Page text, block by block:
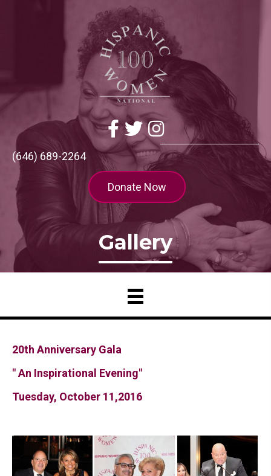
Facebook
TwitterInstagram
(646) 689-2264
Donate Now
Gallery
20th Anniversary Gala
" An Inspirational Evening"
Tuesday, October 11,2016